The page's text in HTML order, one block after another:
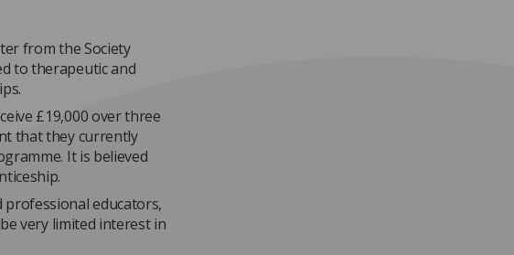
from the Society
to therapeutic and
£19,000 over three
that they currently
It is believed
professional educators,
very limited interest in